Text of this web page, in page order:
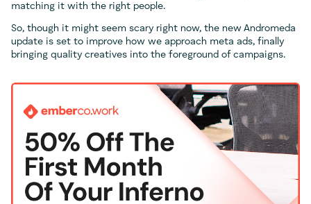
matching it with the right people.
So, though it might seem scary right now, the new Andromeda
update is set to improve how we approach meta ads, finally
bringing quality creatives into the foreground of campaigns.